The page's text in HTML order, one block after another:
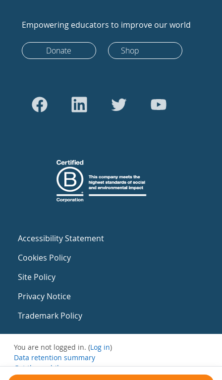
Empowering educators to improve our world
Donate Shop
Accessibility Statement
Cookies Policy
Site Policy
Privacy Notice
Trademark Policy
You are not logged in. (Log in)
Data retention summary
Get the mobile app